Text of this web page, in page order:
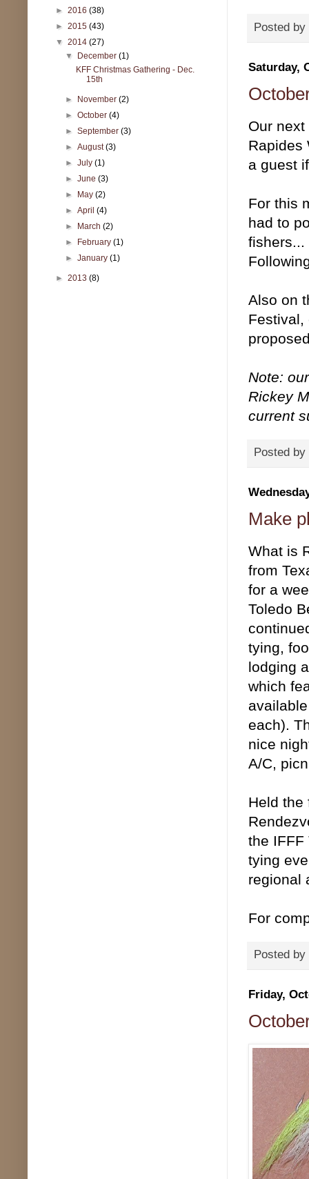
Posted by
Saturday,
Our
Rapides
a guest
For this
had to
Also on
Festival,
Note:
Rickey
current
Posted by
Make
What is
from
for a
Toledo
tying,
lodging
which
each).
nice
A/C,
Held the
the IFFF
tying
regional
For
Posted by
Friday,
► 2016 (38)
► 2015 (43)
▼ 2014 (27)
▼ December(1)
KFF Christmas Gathering - Dec.
15th
► November(2)
►October(4)
►September(3)
►August(3)
►July(1)
►June(3)
► May(2)
►April(4)
► March(2)
► February(1)
►January(1)
► 2013 (8)